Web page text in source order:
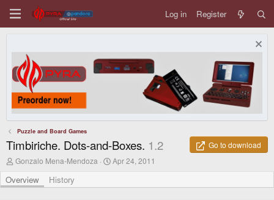
Log in Register
Puzzle and Board Games
Timbiriche. Dots-and-Boxes. 1.2
Go to download
A
t
h
Gonzalo Mena-Mendoza
C
a
Apr 24, 2011
Overview History